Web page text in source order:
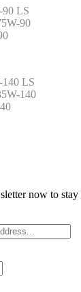
90 LS
90
140 LS
140
now to stay